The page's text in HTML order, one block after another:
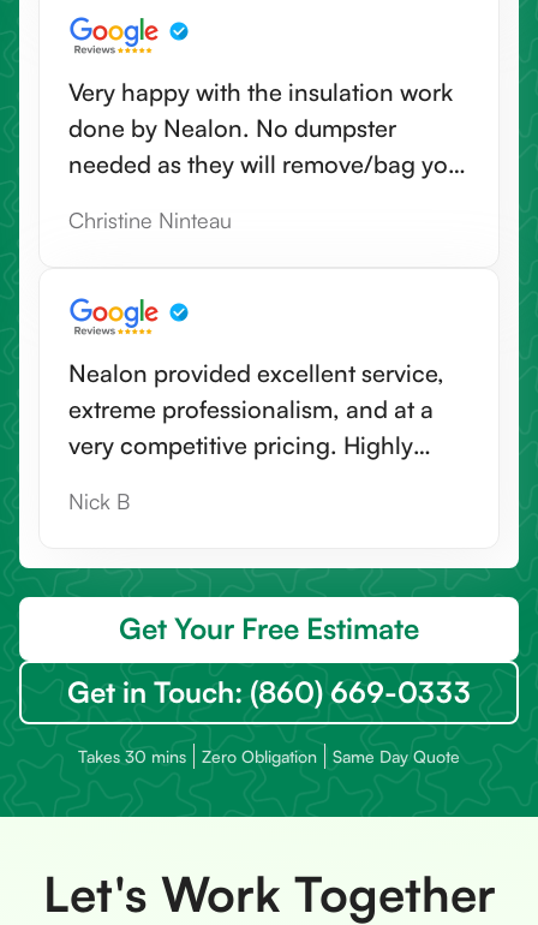
recommend Nealon for a very
positive all around good experien--
including their office staff.
Very happy with the insulation work
done by Nealon. No dumpster
needed as they will remove/bag your
recommend.
Christine Ninteau
Nealon provided excellent service,
extreme professionalism, and at a
very competitive pricing. Highly
insulation needs.
Nick B
Get Your Free Estimate
Get in Touch: (860) 669-0333
Takes 30 mins Zero Obligation Same Day Quote
Let's Work Together